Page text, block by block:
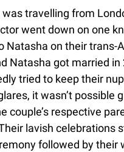
travelling from
went down on one
Natasha on their trans-
Natasha got married in
tried to keep their
it wasn’t possible
couple’s respective
lavish celebrations
followed by their